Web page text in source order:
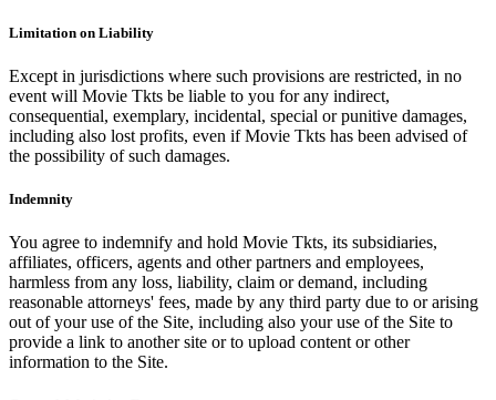
Limitation on Liability
Except in jurisdictions where such provisions are restricted, in no
event will Movie Tkts be liable to you for any indirect,
consequential, exemplary, incidental, special or punitive damages,
including also lost profits, even if Movie Tkts has been advised of
the possibility of such damages.
Indemnity
You agree to indemnify and hold Movie Tkts, its subsidiaries,
affiliates, officers, agents and other partners and employees,
harmless from any loss, liability, claim or demand, including
reasonable attorneys' fees, made by any third party due to or arising
out of your use of the Site, including also your use of the Site to
provide a link to another site or to upload content or other
information to the Site.